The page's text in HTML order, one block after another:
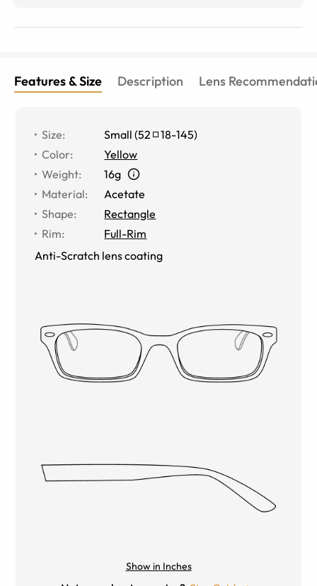
Features & Size Description Lens
Size: Small (52 18-145)
Color:
Yellow
Weight:
16g
Material:
Acetate
Shape:
Rectangle
Rim:
Full-Rim
Anti-Scratch lens coating
Show in Inches